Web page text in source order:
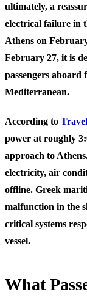
ultimately, a
electrical failure in
Athens on
February 27, it is
passengers
Mediterranean.
According to
power at roughly
approach to
electricity, air
offline. Greek
malfunction in the
critical systems
vessel.
What